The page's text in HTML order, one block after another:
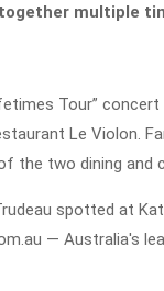
multiple
Tour”
Le Violon.
the two dining and